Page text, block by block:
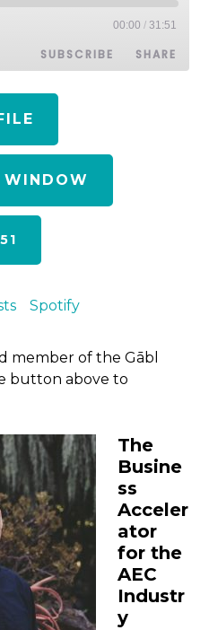
00:00 / 31:51
SUBSCRIBE SHARE
WINDOW
Spotify
member of the Gābl
button above to
The
Busine
ss
Acceler
ator
for the
AEC
Industr
y